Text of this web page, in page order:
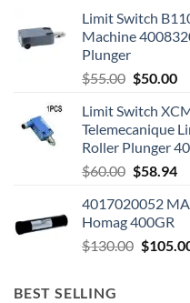
Limit Switch
Machine
Plunger
$55.00 $50.00
Limit Switch
Telemecanique
Roller Plunger
$60.00 $58.94
4017020052
Homag 400GR
$130.00 $
BEST SELLING